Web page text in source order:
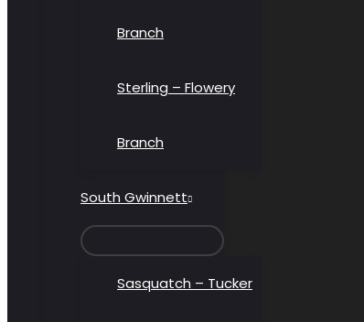
Branch
Sterling – Flowery
Branch
South Gwinnett
TOGGLE
Sasquatch – Tucker